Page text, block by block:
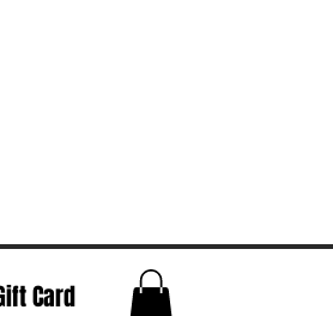
Card